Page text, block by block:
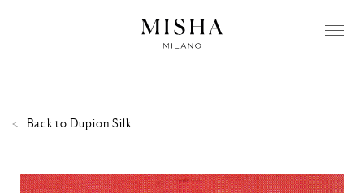
Back to Dupion Silk